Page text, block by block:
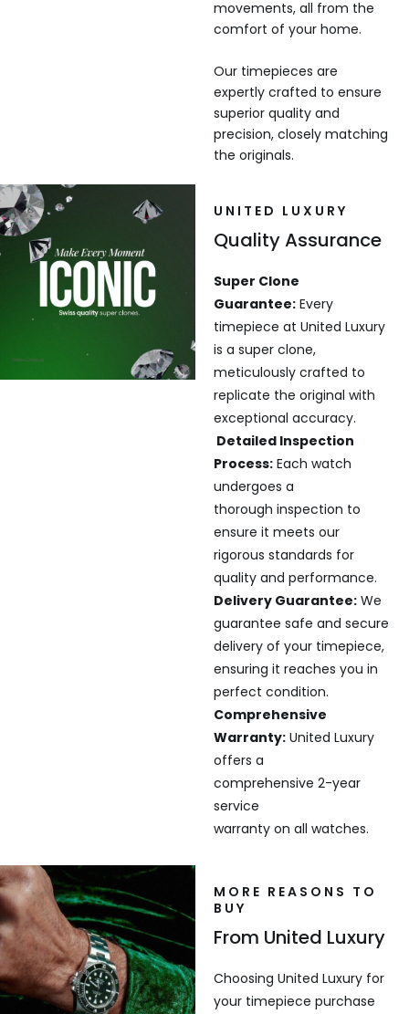
movements, all from the
comfort of your home.
Our timepieces are
expertly crafted to ensure
superior quality and
precision, closely matching
the originals.
UNITED LUXURY
Quality Assurance
Super Clone
Guarantee:Every
timepiece at United Luxury
is a super clone,
meticulously crafted to
replicate the original with
exceptional accuracy.
Detailed Inspection
Process:Each watch
undergoes a
thorough inspection to
ensure it meets our
rigorous standards for
quality and performance.
Delivery Guarantee:We
guarantee safe and secure
delivery of your timepiece,
ensuring it reaches you in
perfect condition.
Comprehensive
Warranty:United Luxury
offers a
comprehensive 2-year
service
warranty on all watches.
MORE REASONS TO
BUY
From United Luxury
Choosing United Luxury for
your timepiece purchase